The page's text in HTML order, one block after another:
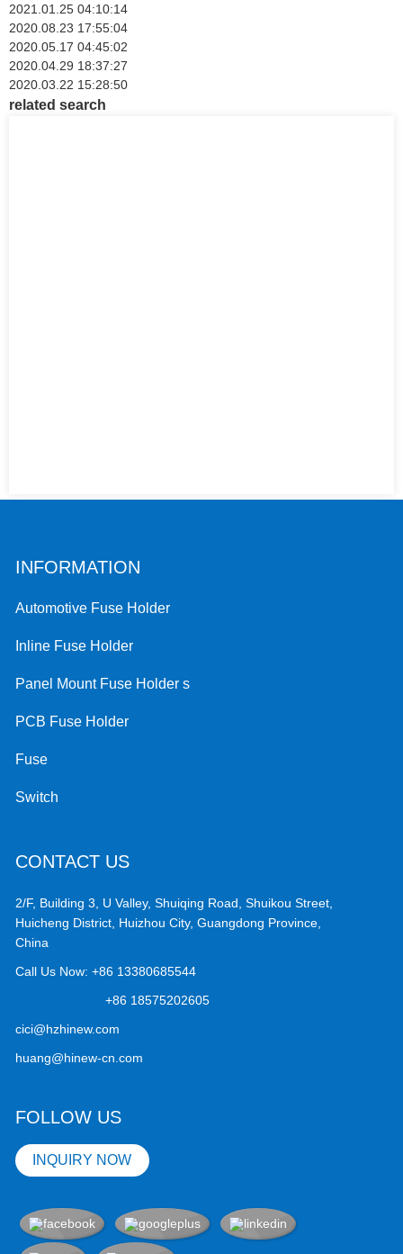
2021.01.25 04:10:14
2020.08.23 17:55:04
2020.05.17 04:45:02
2020.04.29 18:37:27
2020.03.22 15:28:50
related search
INFORMATION
Automotive Fuse Holder
Inline Fuse Holder
Panel Mount Fuse Holder s
PCB Fuse Holder
Fuse
Switch
CONTACT US
2/F, Building 3, U Valley, Shuiqing Road, Shuikou Street,
Huicheng District, Huizhou City, Guangdong Province,
China
Call Us Now:+86 13380685544
+86 18575202605
cici@hzhinew.com
huang@hinew-cn.com
FOLLOW US
INQUIRY NOW